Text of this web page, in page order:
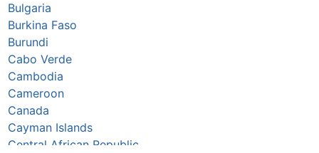
Bulgaria
Burkina Faso
Burundi
Cabo Verde
Cambodia
Cameroon
Canada
Cayman Islands
Central African Republic